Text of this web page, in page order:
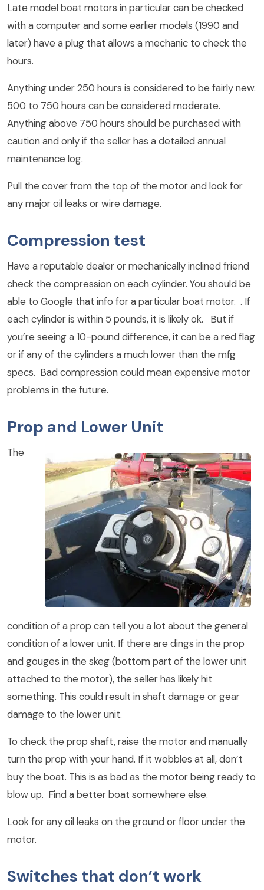
Late model boat motors in particular can be checked
with a computer and some earlier models (1990 and
later) have a plug that allows a mechanic to check the
hours.
Anything under 250 hours is considered to be fairly new.
500 to 750 hours can be considered moderate.
Anything above 750 hours should be purchased with
caution and only if the seller has a detailed annual
maintenance log.
Pull the cover from the top of the motor and look for
any major oil leaks or wire damage.
Compression test
Have a reputable dealer or mechanically inclined friend
check the compression on each cylinder. You should be
able to Google that info for a particular boat motor. . If
each cylinder is within 5 pounds, it is likely ok. But if
you’re seeing a 10-pound difference, it can be a red flag
or if any of the cylinders a much lower than the mfg
specs. Bad compression could mean expensive motor
problems in the future.
Prop and Lower Unit
The
condition of a prop can tell you a lot about the general
condition of a lower unit. If there are dings in the prop
and gouges in the skeg (bottom part of the lower unit
attached to the motor), the seller has likely hit
something. This could result in shaft damage or gear
damage to the lower unit.
To check the prop shaft, raise the motor and manually
turn the prop with your hand. If it wobbles at all, don’t
buy the boat. This is as bad as the motor being ready to
blow up. Find a better boat somewhere else.
Look for any oil leaks on the ground or floor under the
motor.
Switches that don’t work